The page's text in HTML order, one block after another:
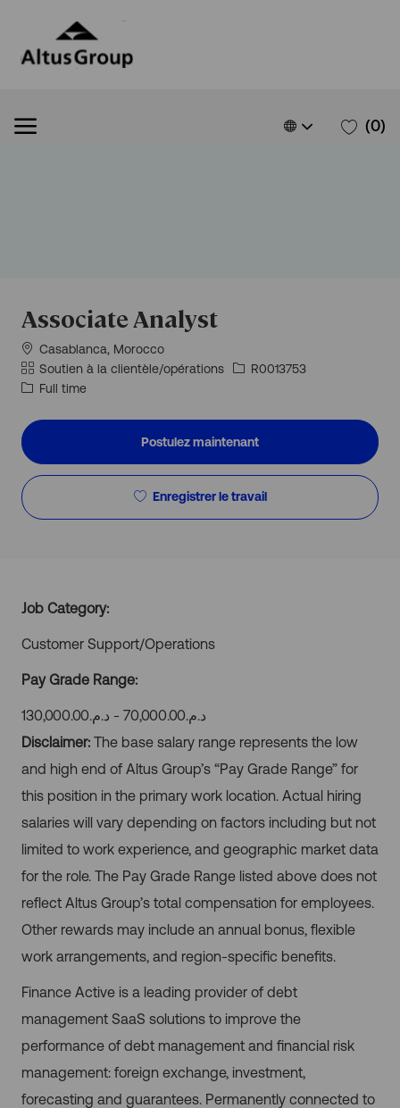
Language
French (0)
Associate Analyst
Situation
géographique
Casablanca, Morocco
Catégorie
Soutien à la clientèle/opérations
Id
R0013753
TypeFull time
Postulez maintenant
Enregistrer le travail
Job Category:
Customer Support/Operations
Pay Grade Range:
د.م.‏70,000.00 - د.م.‏130,000.00
Disclaimer: The base salary range represents the low
and high end of Altus Group’s “Pay Grade Range” for
this position in the primary work location. Actual hiring
salaries will vary depending on factors including but not
limited to work experience, and geographic market data
for the role. The Pay Grade Range listed above does not
reflect Altus Group’s total compensation for employees.
Other rewards may include an annual bonus, flexible
work arrangements, and region-specific benefits.
Finance Active is a leading provider of debt
management SaaS solutions to improve the
performance of debt management and financial risk
management: foreign exchange, investment,
forecasting and guarantees. Permanently connected to